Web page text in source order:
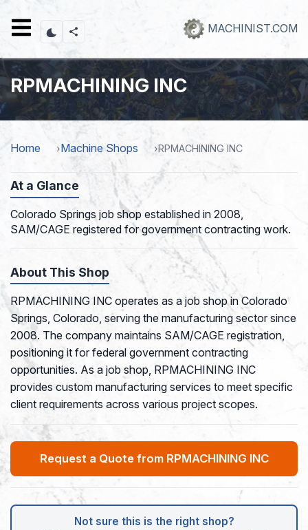
content
MACHINIST.COM
RPMACHINING INC
Home Machine Shops RPMACHINING INC
At a Glance
Colorado Springs job shop established in 2008,
SAM/CAGE registered for government contracting work.
About This Shop
RPMACHINING INC operates as a job shop in Colorado
Springs, Colorado, serving the manufacturing sector since
2008. The company maintains SAM/CAGE registration,
positioning it for federal government contracting
opportunities. As a job shop, RPMACHINING INC
provides custom manufacturing services to meet specific
client requirements across various project scopes.
Request a Quote from RPMACHINING INC
Not sure this is the right shop?